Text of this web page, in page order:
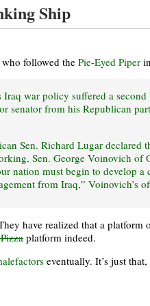
Ship
who followed the Pie-Eyed Piper
Iraq war policy suffered a
senator from his Republican
Sen. Richard Lugar declared
Sen. George Voinovich of
nation must begin to develop a
from Iraq,” Voinovich’s
have realized that a platform
platform indeed.
eventually. It’s just